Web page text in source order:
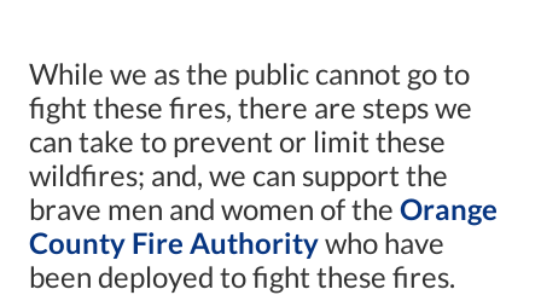
While we as the public cannot go to
fight these fires, there are steps we
can take to prevent or limit these
wildfires; and, we can support the
brave men and women of the Orange
County Fire Authoritywho have
been deployed to fight these fires.